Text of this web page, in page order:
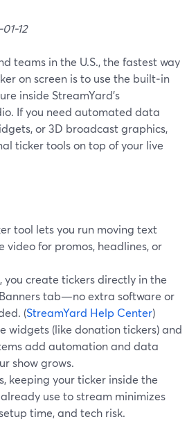
12
teams in the U.S., the fastest way
on screen is to use the built‑in
inside StreamYard’s
If you need automated data
or 3D broadcast graphics,
ticker tools on top of your live
tool lets you run moving text
video for promos, headlines, or
you create tickers directly in the
tab—no extra software or
(StreamYard Help Center)
widgets (like donation tickers) and
add automation and data
show grows.
keeping your ticker inside the
use to stream minimizes
time, and tech risk.